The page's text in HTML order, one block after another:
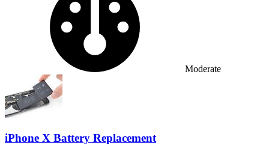
Moderate
iPhone X Battery Replacement